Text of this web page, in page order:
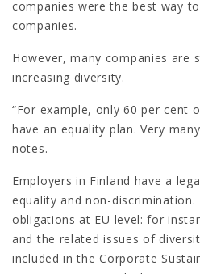
companies were the best way
companies.
However, many companies are
increasing diversity.
“For example, only 60 per cent
have an equality plan. Very
notes.
Employers in Finland have a
equality and non-discrimination.
obligations at EU level: for
and the related issues of
included in the Corporate